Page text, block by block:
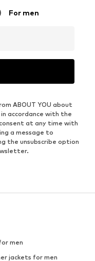
For men
ABOUT YOU about
accordance with the
at any time with
a message to
the unsubscribe option
men
jackets for men